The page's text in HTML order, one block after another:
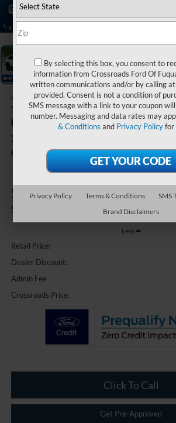
2022Jeep
Cherokee
X
Crossroads
Available
$2,822
SAVINGS
Less
Retail Price:
Dealer Discount:
Admin Fee
Crossroads Price:
Click To Call
Get Pre-Approved
By selecting this box, you consent to
information from Crossroads Ford Of
written communications and/or by calling
provided. Consent is not a condition of
SMS message with a link to your coupon
number. Messaging and data rates may
& Conditions and Privacy Policyfor
Privacy Policy Terms & Conditions
SMS
Brand Disclaimers